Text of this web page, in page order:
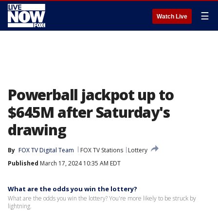
Watch Live ☰
Powerball jackpot up to
$645M after Saturday's
drawing
By FOX TV Digital Team FOX TV Stations
Lottery
Published March 17, 2024 10:35 AM EDT
What are the odds you win the lottery?
What are the odds you win the lottery? You're more likely to be struck by
lightning.